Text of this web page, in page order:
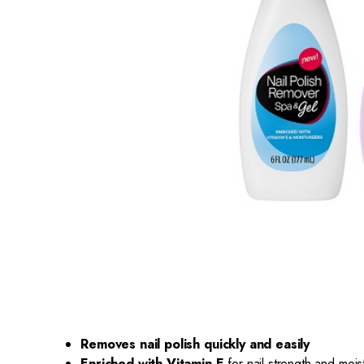
Removes nail polish quickly and easily